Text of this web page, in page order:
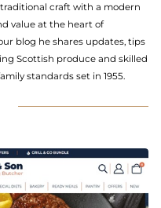
craft with a modern
value at the heart of
blog he shares updates, tips
Scottish produce and skilled
standards set in 1955.